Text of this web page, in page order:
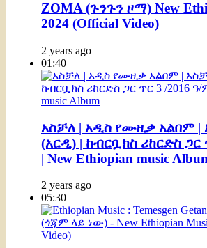
ZOMA (ጉንጉን ዞማ) New
2024 (Official Video)
2 years ago
01:40
አስቻለ | አዲስ የሙዚቃ አልበም
(አርዲ) | ከብርቧክስ ሪከርድስ ጋር
| New Ethiopian music
2 years ago
05:30